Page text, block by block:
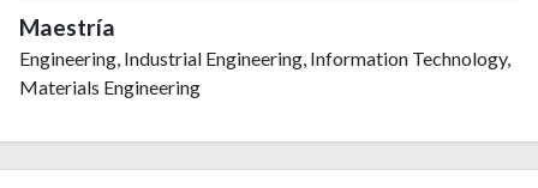
Maestría
Engineering, Industrial Engineering, Information Technology,
Materials Engineering